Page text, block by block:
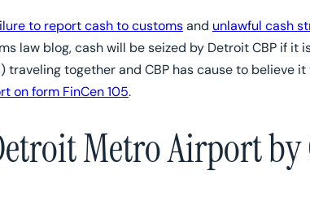
to report cash to customsand unlawful cash
law blog, cash will be seized by Detroit CBP if it
together and CBP has cause to believe
on form FinCen 105.
Metro Airport by